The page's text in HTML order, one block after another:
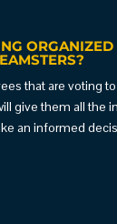
ORGANIZED
that are voting
give them all the
an informed